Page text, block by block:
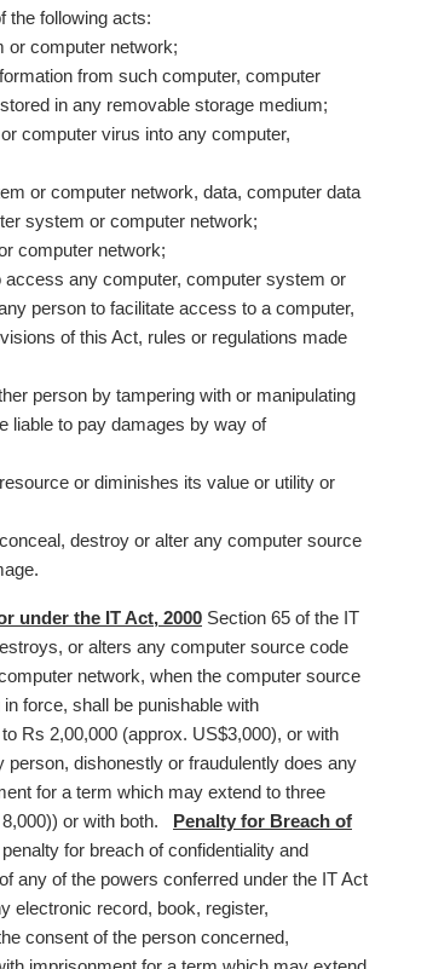
the following acts:
computer network;
from such computer, computer
in any removable storage medium;
computer virus into any computer,
or computer network, data, computer data
system or computer network;
computer network;
any computer, computer system or
person to facilitate access to a computer,
of this Act, rules or regulations made
person by tampering with or manipulating
liable to pay damages by way of
or diminishes its value or utility or
destroy or alter any computer source
under the IT Act, 2000 Section 65 of the IT
or alters any computer source code
network, when the computer source
force, shall be punishable with
Rs 2,00,000 (approx. US$3,000), or with
person, dishonestly or fraudulently does any
for a term which may extend to three
or with both. Penalty for Breach of
for breach of confidentiality and
any of the powers conferred under the IT Act
electronic record, book, register,
consent of the person concerned,